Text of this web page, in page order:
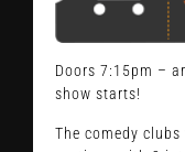
Doors 7:15pm –
show starts!
The comedy